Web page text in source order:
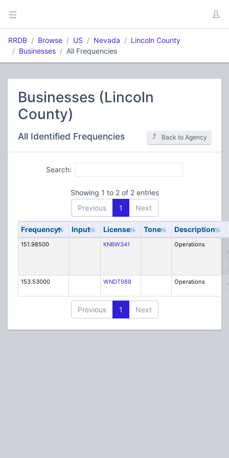
RRDB Browse US Nevada
Lincoln County
Businesses
All Frequencies
Businesses (Lincoln
County)
All Identified Frequencies Back to Agency
Search:
Showing 1 to 2 of 2 entries
Previous
1 Next
Frequency Input License Tone Description
151.98500 KNBW341 Operations
153.53000
WNDT988 Operations
Previous 1 Next